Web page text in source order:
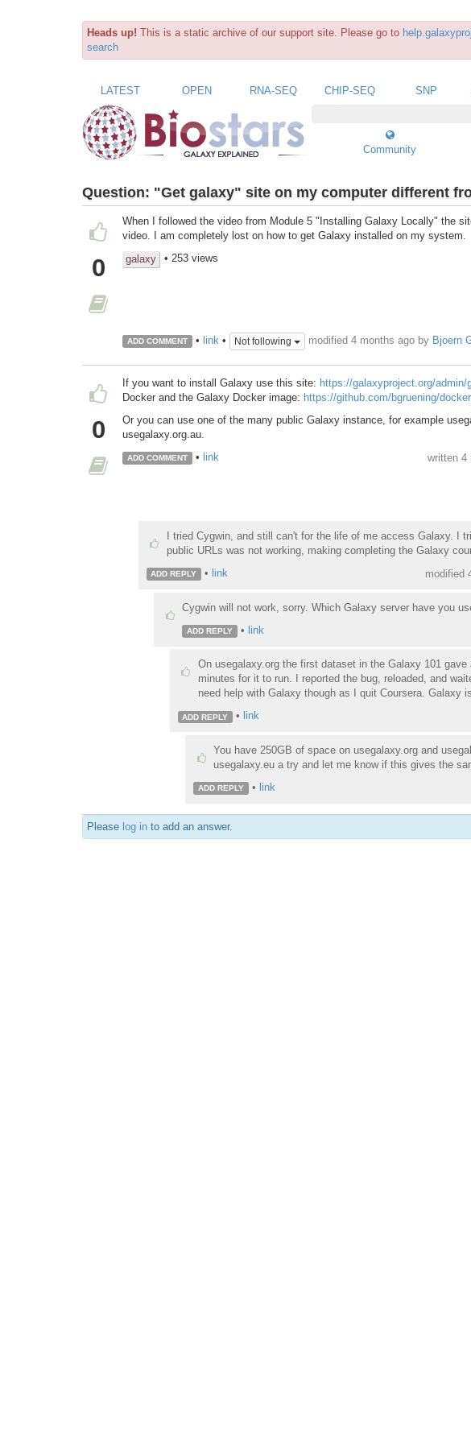
Heads up! This is a static archive of our support site. Please go to
search
LATEST OPEN RNA-SEQ CHIP-SEQ SNP
Community
Question: "Get galaxy" site on my computer different
0
When I followed the video from Module 5 "Installing Galaxy Locally" the
video. I am completely lost on how to get Galaxy installed on my system.
galaxy
• 253 views
ADD COMMENT • link• Not following modified 4 months ago by Bjoern
0
If you want to install Galaxy use this site: https://galaxyproject.org/admin/
Docker and the Galaxy Docker image: https://github.com/bgruening/
Or you can use one of the many public Galaxy instance, for example
usegalaxy.org.au.
ADD COMMENT • link written 4
I tried Cygwin, and still can't for the life of me access Galaxy. I
public URLs was not working, making completing the Galaxy
ADD REPLY • link modified
Cygwin will not work, sorry. Which Galaxy server have you
ADD REPLY • link
On usegalaxy.org the first dataset in the Galaxy 101
minutes for it to run. I reported the bug, reloaded, and
need help with Galaxy though as I quit Coursera. Galaxy
ADD REPLY • link
You have 250GB of space on usegalaxy.org and
usegalaxy.eu a try and let me know if this gives the
ADD REPLY • link
Please log in to add an answer.